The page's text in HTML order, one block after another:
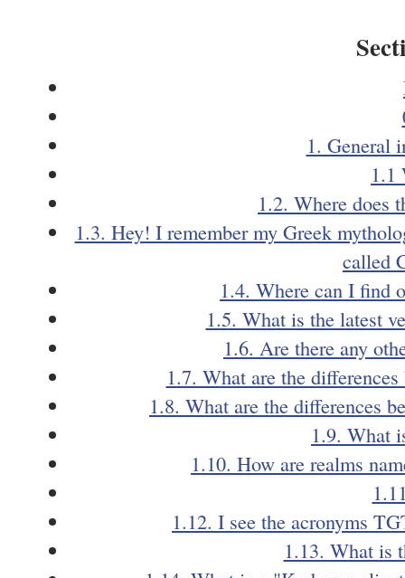
1. General
1.1
1.2. Where does
1.3. Hey! I remember my Greek
called
1.4. Where can I find
1.5. What is the latest
1.6. Are there any
1.7. What are the
1.8. What are the differences
1.9. What
1.10. How are realms
1.12. I see the acronyms
1.13. What is